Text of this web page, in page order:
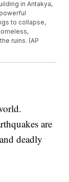
in Antakya,
to collapse,
ruins. (AP
are
deadly